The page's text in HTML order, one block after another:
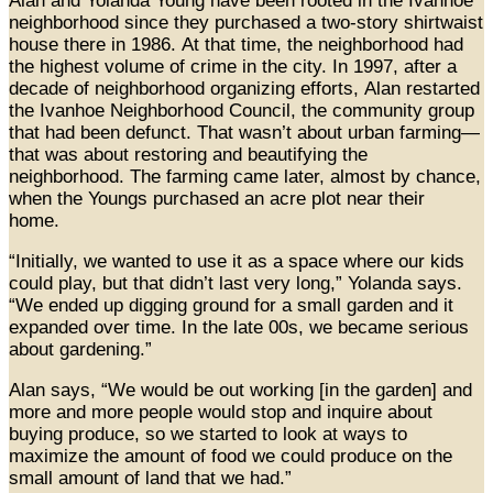
neighborhood since they purchased a two-story shirtwaist
house there in 1986. At that time, the neighborhood had
the highest volume of crime in the city. In 1997, after a
decade of neighborhood organizing efforts, Alan restarted
the Ivanhoe Neighborhood Council, the community group
that had been defunct. That wasn’t about urban farming—
that was about restoring and beautifying the
neighborhood. The farming came later, almost by chance,
when the Youngs purchased an acre plot near their
home.
“Initially, we wanted to use it as a space where our kids
could play, but that didn’t last very long,” Yolanda says.
“We ended up digging ground for a small garden and it
expanded over time. In the late 00s, we became serious
about gardening.”
Alan says, “We would be out working [in the garden] and
more and more people would stop and inquire about
buying produce, so we started to look at ways to
maximize the amount of food we could produce on the
small amount of land that we had.”